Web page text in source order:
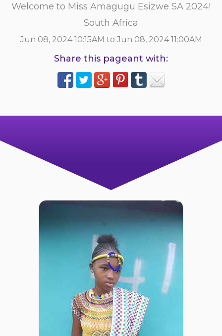
Welcome to Miss Amagugu Esizwe SA 2024!
South Africa
Jun 08, 2024 10:15AM to Jun 08, 2024 11:00AM
Share this pageant with: